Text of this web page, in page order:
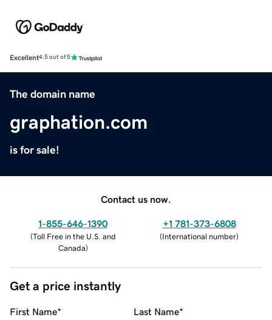
Excellent4.5 out of 5
The domain name
graphation.com
is for sale!
Contact us now.
1-855-646-1390
(Toll Free in the U.S. and
Canada)
+1 781-373-6808
(International number)
Get a price instantly
First Name* Last Name*